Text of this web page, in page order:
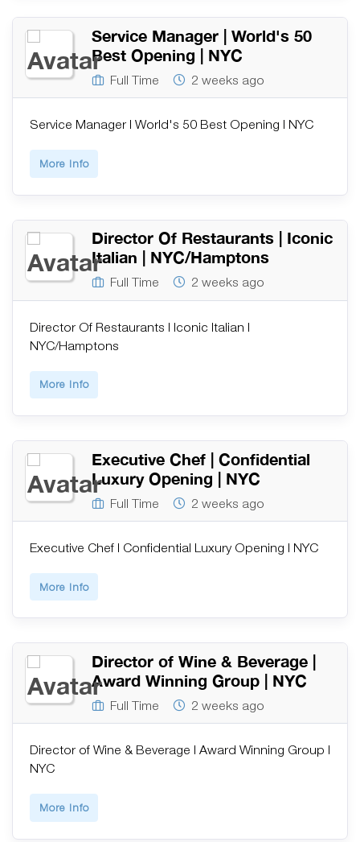
Service Manager | World's 50
Best Opening | NYC
Full Time 2 weeks ago
Service Manager | World's 50 Best Opening | NYC
More Info
Director Of Restaurants | Iconic
Italian | NYC/Hamptons
Full Time 2 weeks ago
Director Of Restaurants | Iconic Italian |
NYC/Hamptons
More Info
Executive Chef | Confidential
Luxury Opening | NYC
Full Time 2 weeks ago
Executive Chef | Confidential Luxury Opening | NYC
More Info
Director of Wine & Beverage |
Award Winning Group | NYC
Full Time 2 weeks ago
Director of Wine & Beverage | Award Winning Group |
NYC
More Info